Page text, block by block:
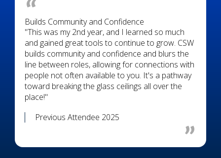
Previous Attendee 2025
Builds Community and Confidence
"This was my 2nd year, and I learned so much
and gained great tools to continue to grow. CSW
builds community and confidence and blurs the
line between roles, allowing for connections with
people not often available to you. It's a pathway
toward breaking the glass ceilings all over the
place!"